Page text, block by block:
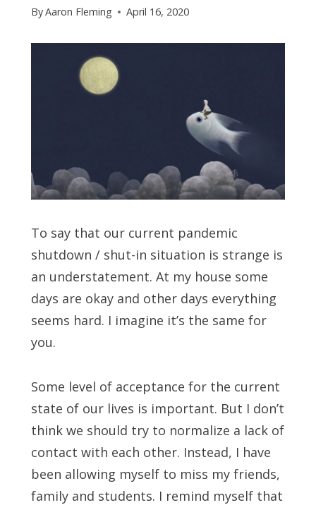
ByAaron Fleming April 16, 2020
To say that our current pandemic
shutdown / shut-in situation is strange is
an understatement. At my house some
days are okay and other days everything
seems hard. I imagine it’s the same for
you.
Some level of acceptance for the current
state of our lives is important. But I don’t
think we should try to normalize a lack of
contact with each other. Instead, I have
been allowing myself to miss my friends,
family and students. I remind myself that